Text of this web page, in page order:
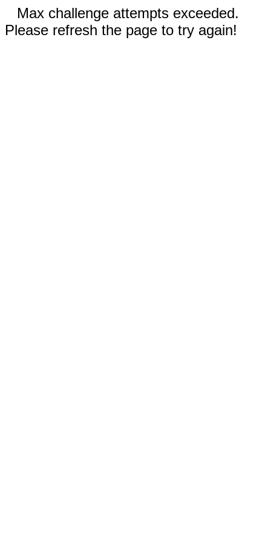
Max challenge attempts exceeded.
Please refresh the page to try again!